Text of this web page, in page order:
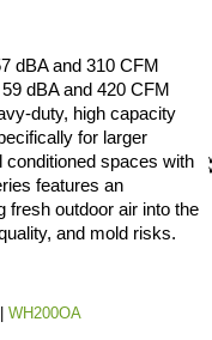
dBA and 310 CFM
dBA and 420 CFM
duty, high capacity
for larger
spaces with
features an
fresh outdoor air into the
and mold risks.
WH200OA